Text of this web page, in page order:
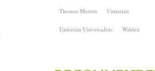
Thomas Merton Unitarian
Unitarian Universalists Walden